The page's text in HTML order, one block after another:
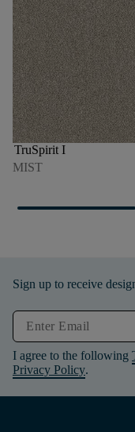
TruSpirit I
MIST
Sign up to receive
I agree to the following
Privacy Policy.